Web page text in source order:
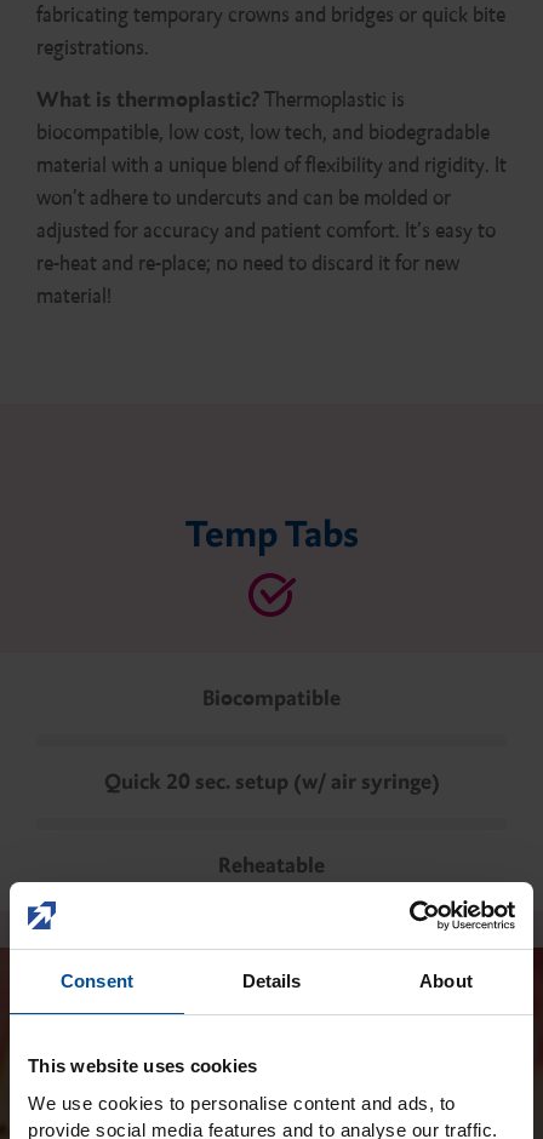
Consent Details About
This website uses cookies
We use cookies to personalise content and ads, to
provide social media features and to analyse our traffic.
fabricating temporary crowns and bridges or quick bite
registrations.
What is thermoplastic?Thermoplastic is
biocompatible, low cost, low tech, and biodegradable
material with a unique blend of flexibility and rigidity. It
won’t adhere to undercuts and can be molded or
adjusted for accuracy and patient comfort. It’s easy to
re-heat and re-place; no need to discard it for new
material!
Temp Tabs
Biocompatible
Quick 20 sec. setup (w/ air syringe)
Reheatable